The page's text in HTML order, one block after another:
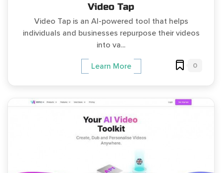
Video Tap
Video Tap is an AI-powered tool that helps
individuals and businesses repurpose their videos
into va...
Learn More 0